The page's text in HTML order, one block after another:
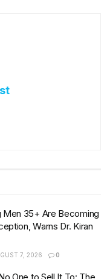
35+ Are Becoming
Warns Dr. Kiran
7, 2026 0